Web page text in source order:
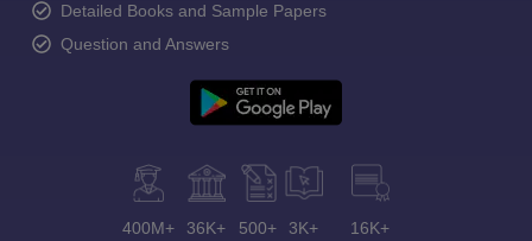
Detailed Books and Sample Papers
Question and Answers
400M+ 36K+ 500+ 3K+ 16K+